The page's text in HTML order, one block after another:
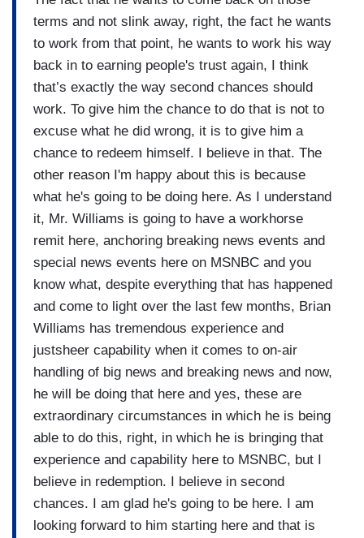
terms and not slink away, right, the fact he wants
to work from that point, he wants to work his way
back in to earning people's trust again, I think
that’s exactly the way second chances should
work. To give him the chance to do that is not to
excuse what he did wrong, it is to give him a
chance to redeem himself. I believe in that. The
other reason I'm happy about this is because
what he's going to be doing here. As I understand
it, Mr. Williams is going to have a workhorse
remit here, anchoring breaking news events and
special news events here on MSNBC and you
know what, despite everything that has happened
and come to light over the last few months, Brian
Williams has tremendous experience and
justsheer capability when it comes to on-air
handling of big news and breaking news and now,
he will be doing that here and yes, these are
extraordinary circumstances in which he is being
able to do this, right, in which he is bringing that
experience and capability here to MSNBC, but I
believe in redemption. I believe in second
chances. I am glad he's going to be here. I am
looking forward to him starting here and that is